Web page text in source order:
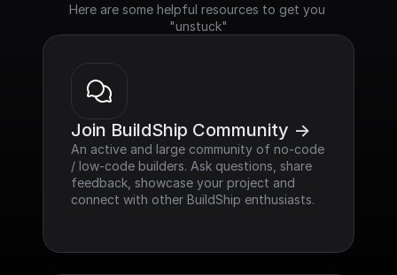
Here are some helpful resources to get you
"unstuck"
Join BuildShip Community ->
An active and large community of no-code
/ low-code builders. Ask questions, share
feedback, showcase your project and
connect with other BuildShip enthusiasts.